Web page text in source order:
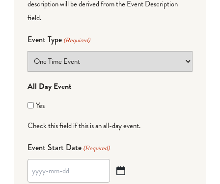
description will be derived from the Event Description
field.
Event Type (Required)
All Day Event
Yes
Check this field if this is an all-day event.
Event Start Date (Required)
YYYY